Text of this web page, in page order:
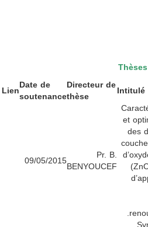
Directeur de
thèse
Date de
soutenance
Lien
Pr. B.
BENYOUCEF
09/05/2015